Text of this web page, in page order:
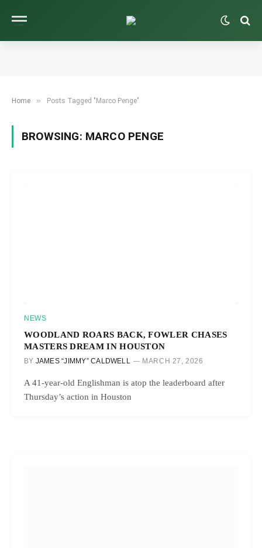
Home » Posts Tagged "Marco Penge"
BROWSING: MARCO PENGE
NEWS
WOODLAND ROARS BACK, FOWLER CHASES
MASTERS DREAM IN HOUSTON
BY JAMES “JIMMY” CALDWELL MARCH 27, 2026
A 41-year-old Englishman is atop the leaderboard after
Thursday’s action in Houston